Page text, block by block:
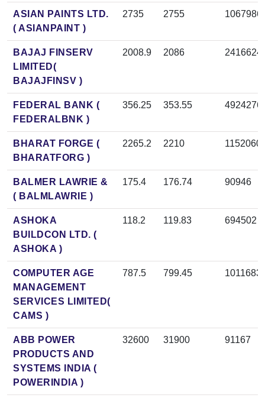
ASIAN PAINTS LTD.
( ASIANPAINT )
2735 2755 1067986
BAJAJ FINSERV
LIMITED(
BAJAJFINSV )
2008.9 2086 2416624
FEDERAL BANK (
FEDERALBNK )
356.25 353.55 4924276
BHARAT FORGE (
BHARATFORG )
2265.2 2210 1152060
BALMER LAWRIE &
( BALMLAWRIE )
175.4 176.74 90946
ASHOKA
BUILDCON LTD. (
ASHOKA )
118.2 119.83 694502
COMPUTER AGE
MANAGEMENT
SERVICES LIMITED(
CAMS )
787.5 799.45 1011683
ABB POWER
PRODUCTS AND
SYSTEMS INDIA (
POWERINDIA )
32600 31900 91167